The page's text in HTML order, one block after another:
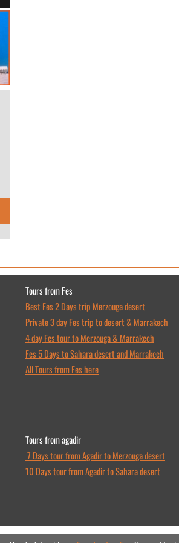
Tours from Fes
Best Fes 2 Days trip Merzouga desert
Private 3 day Fes trip to desert & Marrakech
4 day Fes tour to Merzouga & Marrakech
Fes 5 Days to Sahara desert and Marrakech
All Tours from Fes here
Tours from agadir
7 Days tour from Agadir to Merzouga desert
10 Days tour from Agadir to Sahara desert